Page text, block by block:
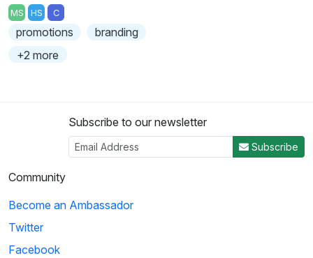
MS HS C
promotions
branding
+2 more
Subscribe to our newsletter
Subscribe
Community
Become an Ambassador
Twitter
Facebook